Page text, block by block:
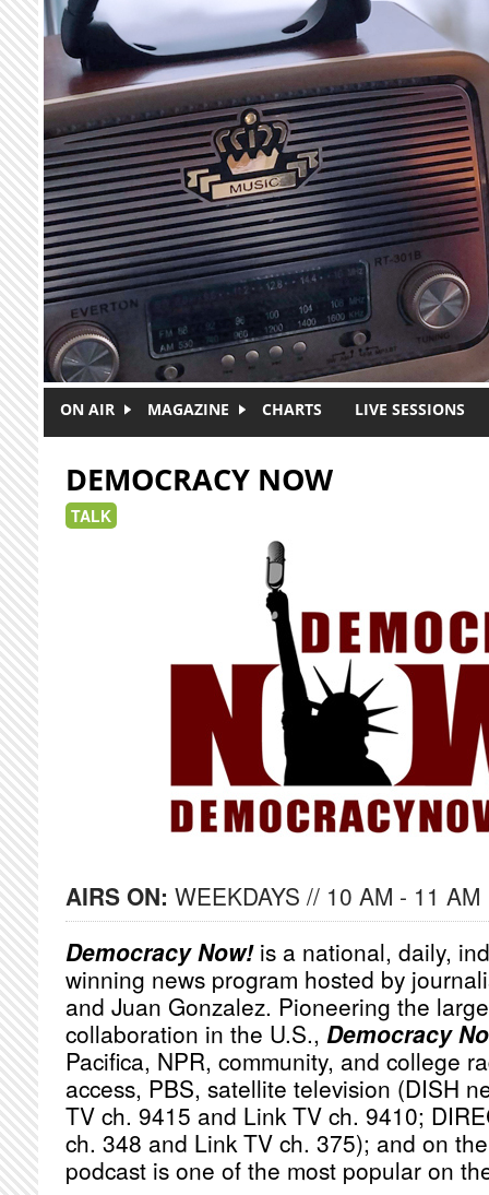
Skip to main content
ON AIR MAGAZINE CHARTS LIVE SESSIONS
DEMOCRACY NOW
TALK
AIRS ON: WEEKDAYS // 10 AM - 11 AM
Democracy Now!is a national, daily,
winning news program hosted by
and Juan Gonzalez. Pioneering the
collaboration in the U.S., Democracy
Pacifica, NPR, community, and college
access, PBS, satellite television (DISH
TV ch. 9415 and Link TV ch. 9410;
ch. 348 and Link TV ch. 375); and on
podcast is one of the most popular on